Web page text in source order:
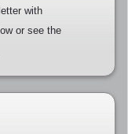
with
or see the